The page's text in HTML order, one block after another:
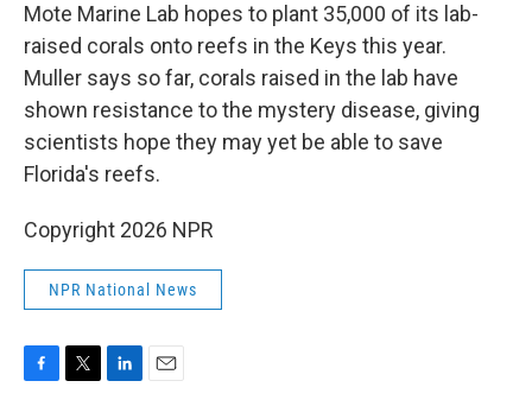
Mote Marine Lab hopes to plant 35,000 of its lab-
raised corals onto reefs in the Keys this year.
Muller says so far, corals raised in the lab have
shown resistance to the mystery disease, giving
scientists hope they may yet be able to save
Florida's reefs.
Copyright 2026 NPR
NPR National News